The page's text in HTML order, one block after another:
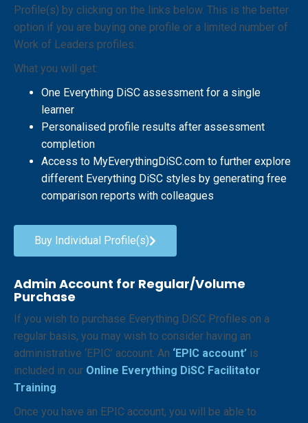
Profile(s) by clicking on the links below. This is the better
option if you are buying one profile or a limited number of
Work of Leaders profiles.
What you will get:
One Everything DiSC assessment for a single
learner
Personalised profile results after assessment
completion
Access to MyEverythingDiSC.com to further explore
different Everything DiSC styles by generating free
comparison reports with colleagues
Buy Individual Profile(s)
Admin Account for Regular/Volume
Purchase
If you wish to purchase Everything DiSC Profiles on a
regular basis, you may wish to consider having an
administrative ‘EPIC’ account. An ‘EPIC account’ is
included in our Online Everything DiSC Facilitator
Training
Once you have an EPIC account, you will be able to